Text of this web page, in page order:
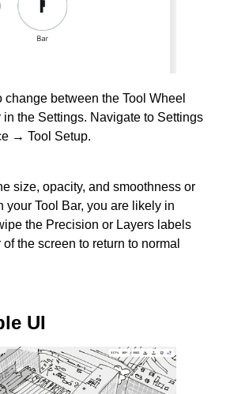
change between the Tool Wheel
in the Settings. Navigate to Settings
→ Tool Setup.
size, opacity, and smoothness or
your Tool Bar, you are likely in
the Precision or Layers labels
the screen to return to normal
UI